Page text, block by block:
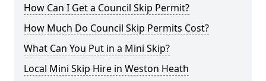
How Can I Get a Council Skip Permit?
How Much Do Council Skip Permits Cost?
What Can You Put in a Mini Skip?
Local Mini Skip Hire in Weston Heath